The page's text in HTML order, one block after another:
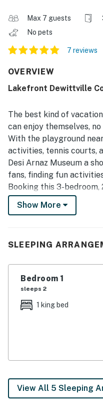
Max 7 guests
No pets
7 reviews
OVERVIEW
Lakefront Dewittville
The best kind of
can enjoy themselves,
With the playground
activities, tennis courts,
Desi Arnaz Museum a
fans, finding fun
Booking this 3-bedroom,
Dewittville is the core of
about - finding a home-
Grill
Bedroom 1: California
flatware, coffee maker,
towels
Show More
SLEEPING
Bedroom 1
sleeps 2
1 king bed
View All 5 Sleeping